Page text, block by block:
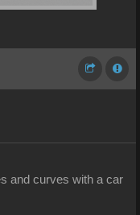
and curves with a car